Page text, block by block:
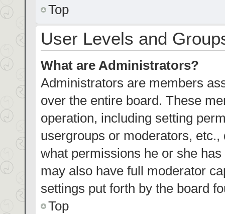
Top
User Levels and
What are Administrators?
Administrators are members
over the entire board. These
operation, including setting
usergroups or moderators,
what permissions he or she
may also have full moderator
settings put forth by the board
Top